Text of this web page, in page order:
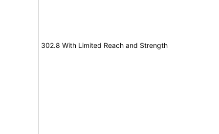
302.8 With Limited Reach and Strength